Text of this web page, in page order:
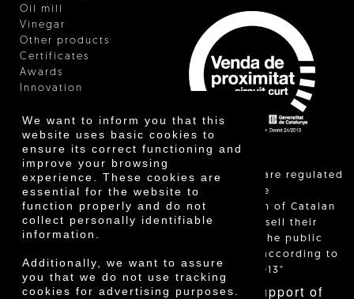
We want to inform you that this
website uses basic cookies to
ensure its correct functioning and
improve your browsing
experience. These cookies are
essential for the website to
function properly and do not
collect personally identifiable
information.
Additionally, we want to assure
you that we do not use tracking
cookies for advertising purposes.
Oil mill
Vinegar
Other products
Certificates
Awards
Innovation
"Local sales are regulated
and allow the
identification of Catalan
farmers who sell their
products to the public
themselves, according to
Decree 24/2013"
With the support of